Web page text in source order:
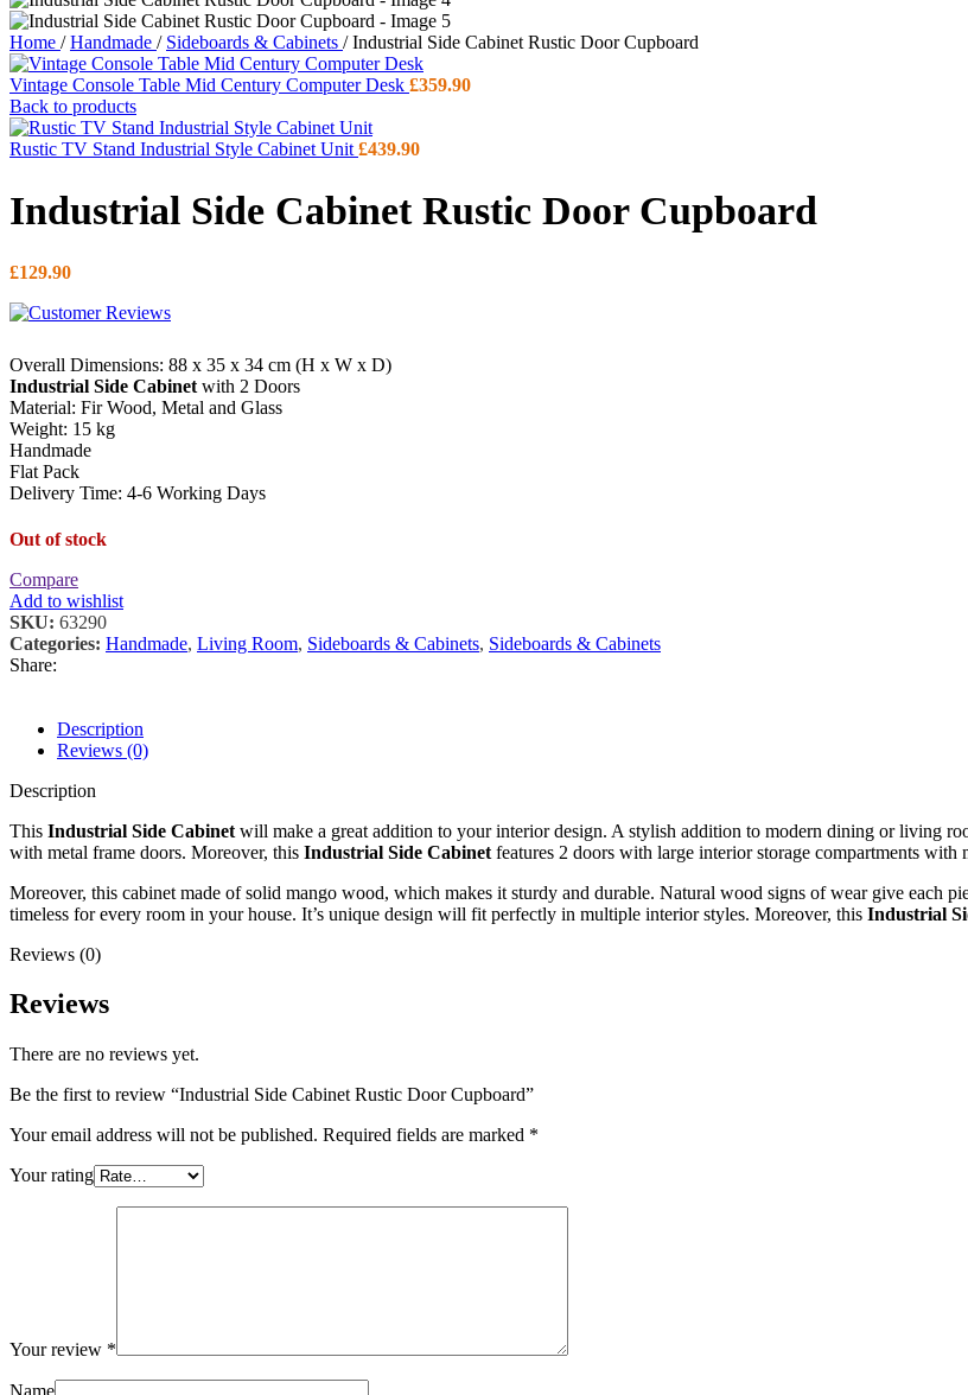
Home / Handmade / Sideboards & Cabinets / Industrial Side Cabinet Rustic Door Cupboard
Vintage Console Table Mid Century Computer Desk £359.90
Back to products
Rustic TV Stand Industrial Style Cabinet Unit £439.90
Industrial Side Cabinet Rustic Door Cupboard
£129.90
Overall Dimensions: 88 x 35 x 34 cm (H x W x D)
Industrial Side Cabinet with 2 Doors
Material: Fir Wood, Metal and Glass
Weight: 15 kg
Handmade
Flat Pack
Delivery Time: 4-6 Working Days
Out of stock
Compare
Add to wishlist
SKU: 63290
Categories: Handmade, Living Room, Sideboards & Cabinets, Sideboards & Cabinets
Share:
Description
Reviews (0)
Description
This Industrial Side Cabinet will make a great addition to your interior design. A stylish addition to modern dining or living
with metal frame doors. Moreover, this Industrial Side Cabinet features 2 doors with large interior storage compartments with
Moreover, this cabinet made of solid mango wood, which makes it sturdy and durable. Natural wood signs of wear give each
timeless for every room in your house. It’s unique design will fit perfectly in multiple interior styles. Moreover, this Industrial
Reviews (0)
Reviews
There are no reviews yet.
Be the first to review “Industrial Side Cabinet Rustic Door Cupboard”
Your email address will not be published. Required fields are marked *
Your rating
Your review *